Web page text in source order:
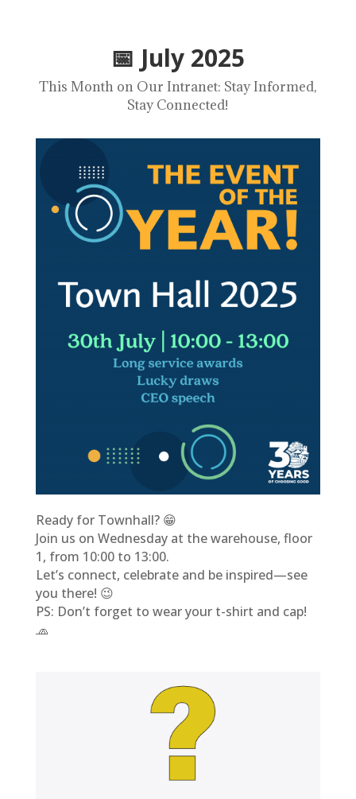
📅 July 2025
This Month on Our Intranet: Stay Informed,
Stay Connected!
Ready for Townhall? 😁
Join us on Wednesday at the warehouse, floor
1, from 10:00 to 13:00.
Let’s connect, celebrate and be inspired—see
you there! 😉
PS: Don’t forget to wear your t-shirt and cap!
🧢